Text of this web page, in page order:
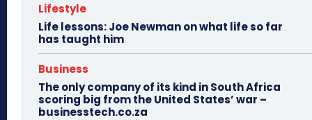
Lifestyle
Life lessons: Joe Newman on what life so far
has taught him
Business
The only company of its kind in South Africa
scoring big from the United States’ war –
businesstech.co.za